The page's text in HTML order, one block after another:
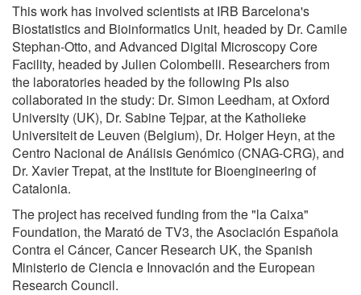
This work has involved scientists at IRB Barcelona's
Biostatistics and Bioinformatics Unit, headed by Dr. Camile
Stephan-Otto, and Advanced Digital Microscopy Core
Facility, headed by Julien Colombelli. Researchers from
the laboratories headed by the following PIs also
collaborated in the study: Dr. Simon Leedham, at Oxford
University (UK), Dr. Sabine Tejpar, at the Katholieke
Universiteit de Leuven (Belgium), Dr. Holger Heyn, at the
Centro Nacional de Análisis Genómico (CNAG-CRG), and
Dr. Xavier Trepat, at the Institute for Bioengineering of
Catalonia.
The project has received funding from the "la Caixa"
Foundation, the Marató de TV3, the Asociación Española
Contra el Cáncer, Cancer Research UK, the Spanish
Ministerio de Ciencia e Innovación and the European
Research Council.